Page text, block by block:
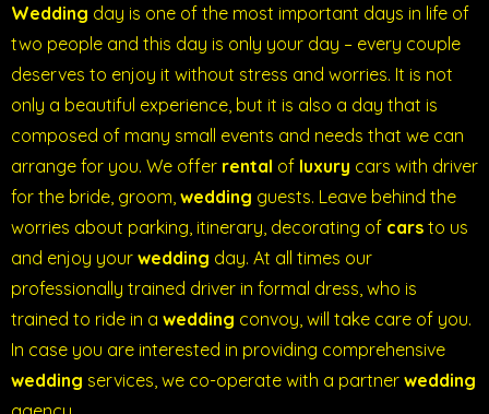
Wedding day is one of the most important days in life of
two people and this day is only your day – every couple
deserves to enjoy it without stress and worries. It is not
only a beautiful experience, but it is also a day that is
composed of many small events and needs that we can
arrange for you. We offer rental of luxury cars with driver
for the bride, groom, wedding guests. Leave behind the
worries about parking, itinerary, decorating of cars to us
and enjoy your wedding day. At all times our
professionally trained driver in formal dress, who is
trained to ride in a wedding convoy, will take care of you.
In case you are interested in providing comprehensive
wedding services, we co-operate with a partner wedding